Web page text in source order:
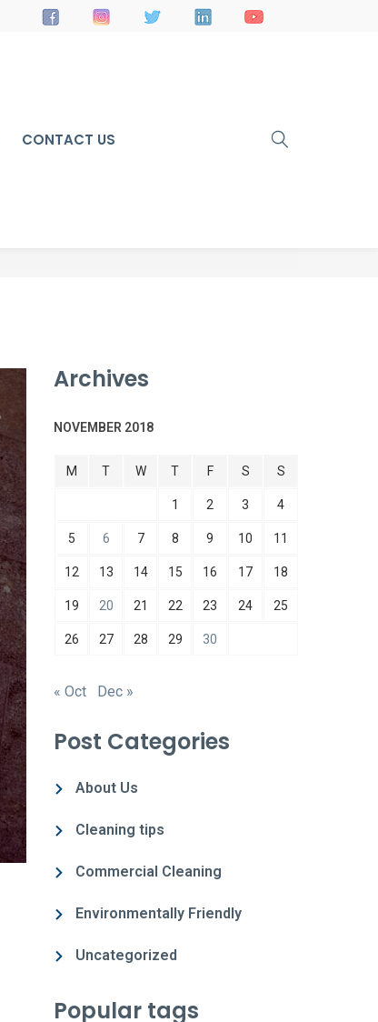
CONTACT US
Archives
NOVEMBER 2018
M T W T F S S
1 2 3 4
5 6 7 8 9 10 11
12 13 14 15 16 17 18
19 20 21 22 23 24 25
26 27 28 29 30
« Oct Dec »
Post Categories
About Us
Cleaning tips
Commercial Cleaning
Environmentally Friendly
Uncategorized
Popular tags